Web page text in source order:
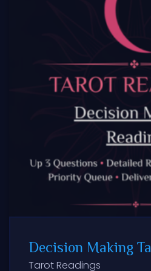
Decision Making
Tarot Readings